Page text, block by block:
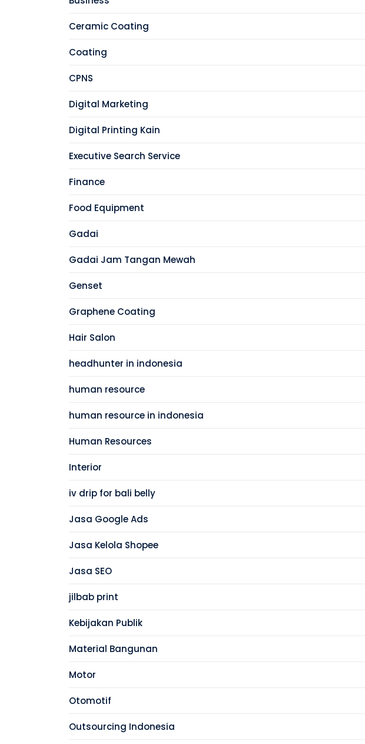
Ceramic Coating
Coating
CPNS
Digital Marketing
Digital Printing Kain
Executive Search Service
Finance
Food Equipment
Gadai
Gadai Jam Tangan Mewah
Genset
Graphene Coating
Hair Salon
headhunter in indonesia
human resource
human resource in indonesia
Human Resources
Interior
iv drip for bali belly
Jasa Google Ads
Jasa Kelola Shopee
Jasa SEO
jilbab print
Kebijakan Publik
Material Bangunan
Motor
Otomotif
Outsourcing Indonesia